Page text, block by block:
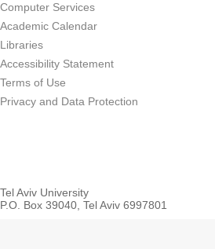
Computer Services
Academic Calendar
Libraries
Accessibility Statement
Terms of Use
Privacy and Data Protection
Tel Aviv University
P.O. Box 39040, Tel Aviv 6997801